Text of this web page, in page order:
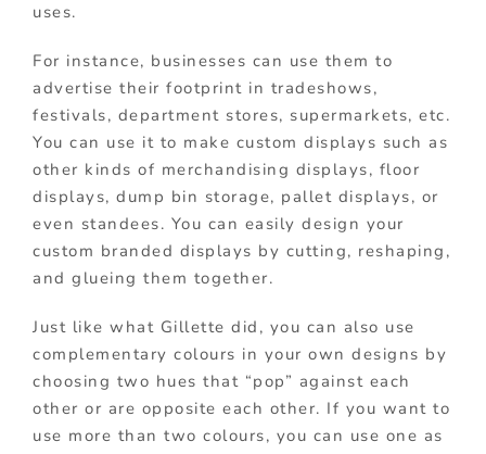
uses.
For instance, businesses can use them to
advertise their footprint in tradeshows,
festivals, department stores, supermarkets, etc.
You can use it to make custom displays such as
other kinds of merchandising displays, floor
displays, dump bin storage, pallet displays, or
even standees. You can easily design your
custom branded displays by cutting, reshaping,
and glueing them together.
Just like what Gillette did, you can also use
complementary colours in your own designs by
choosing two hues that “pop” against each
other or are opposite each other. If you want to
use more than two colours, you can use one as